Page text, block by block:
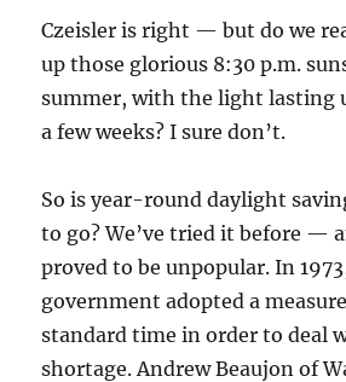
Czeisler is right — but do we
up those glorious 8:30 p.m.
summer, with the light lasting
a few weeks? I sure don’t.
So is year-round daylight
to go? We’ve tried it before —
proved to be unpopular. In
government adopted a
standard time in order to deal
shortage. Andrew Beaujon of